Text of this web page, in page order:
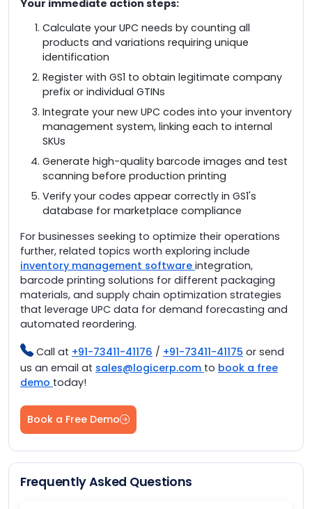
Your immediate action steps:
Calculate your UPC needs by counting all
products and variations requiring unique
identification
Register with GS1 to obtain legitimate company
prefix or individual GTINs
Integrate your new UPC codes into your inventory
management system, linking each to internal
SKUs
Generate high-quality barcode images and test
scanning before production printing
Verify your codes appear correctly in GS1's
database for marketplace compliance
For businesses seeking to optimize their operations
further, related topics worth exploring include
inventory management software integration,
barcode printing solutions for different packaging
materials, and supply chain optimization strategies
that leverage UPC data for demand forecasting and
automated reordering.
Call at +91-73411-41176 / +91-73411-41175 or send
us an email at sales@logicerp.com to book a free
demo today!
Book a Free Demo
Frequently Asked Questions